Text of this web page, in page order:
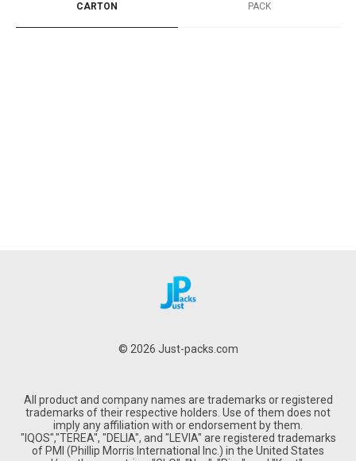
CARTON PACK
© 2026 Just-packs.com
All product and company names are trademarks or registered
trademarks of their respective holders. Use of them does not
imply any affiliation with or endorsement by them.
"IQOS","TEREA", "DELIA", and "LEVIA" are registered trademarks
of PMI (Phillip Morris International Inc.) in the United States